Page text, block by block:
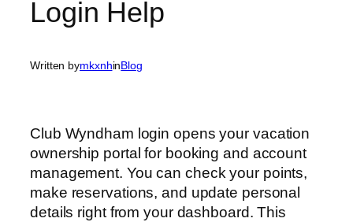
Login Help
Written bymkxnhinBlog
Club Wyndham login opens your vacation
ownership portal for booking and account
management. You can check your points,
make reservations, and update personal
details right from your dashboard. This